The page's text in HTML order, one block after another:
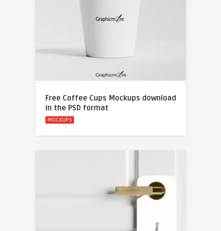
Free Coffee Cups Mockups download
in the PSD format
MOCKUPS